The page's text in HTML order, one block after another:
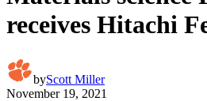
receives Hitachi
byScott Miller
November 19, 2021